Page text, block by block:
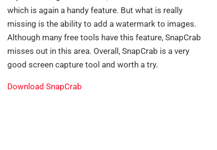
which is again a handy feature. But what is really
missing is the ability to add a watermark to images.
Although many free tools have this feature, SnapCrab
misses out in this area. Overall, SnapCrab is a very
good screen capture tool and worth a try.
Download SnapCrab